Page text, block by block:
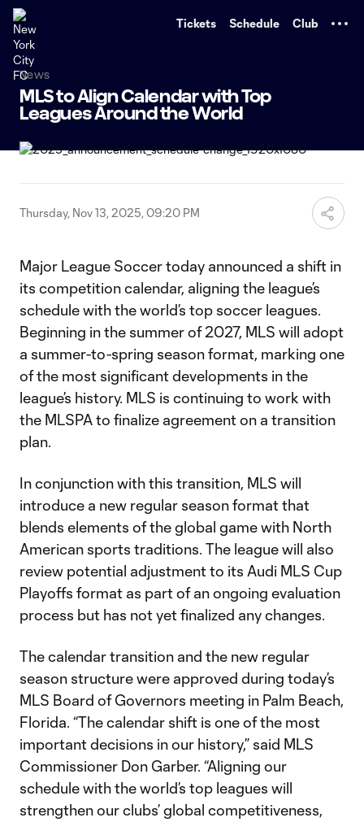
Tickets Schedule Club
News
MLS to Align Calendar with Top
Leagues Around the World
Thursday, Nov 13, 2025, 09:20 PM
Major League Soccer today announced a shift in
its competition calendar, aligning the league’s
schedule with the world’s top soccer leagues.
Beginning in the summer of 2027, MLS will adopt
a summer-to-spring season format, marking one
of the most significant developments in the
league’s history. MLS is continuing to work with
the MLSPA to finalize agreement on a transition
plan.
In conjunction with this transition, MLS will
introduce a new regular season format that
blends elements of the global game with North
American sports traditions. The league will also
review potential adjustment to its Audi MLS Cup
Playoffs format as part of an ongoing evaluation
process but has not yet finalized any changes.
The calendar transition and the new regular
season structure were approved during today’s
MLS Board of Governors meeting in Palm Beach,
Florida. “The calendar shift is one of the most
important decisions in our history,” said MLS
Commissioner Don Garber. “Aligning our
schedule with the world’s top leagues will
strengthen our clubs’ global competitiveness,